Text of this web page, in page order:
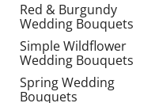
Red & Burgundy
Wedding Bouquets
Simple Wildflower
Wedding Bouquets
Spring Wedding
Bouquets